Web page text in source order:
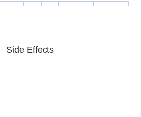
Side Effects